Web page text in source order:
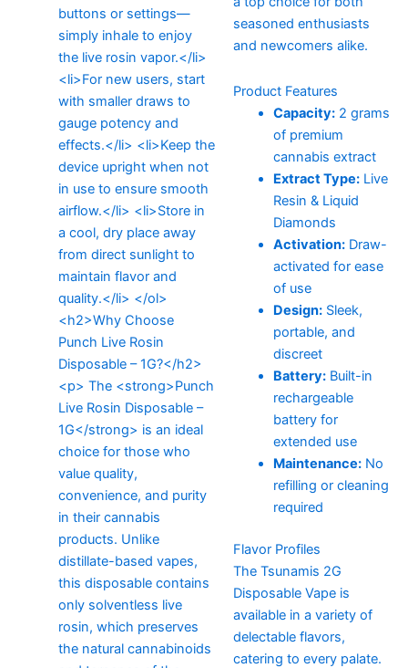
seasoned enthusiasts
and newcomers alike.
Product Features
Capacity:2 grams
of premium
cannabis extract
Extract Type:Live
Resin & Liquid
Diamonds
Activation:Draw-
activated for ease
of use
Design:Sleek,
portable, and
discreet
Battery:Built-in
rechargeable
battery for
extended use
Maintenance:No
refilling or cleaning
required
Flavor Profiles
The Tsunamis 2G
Disposable Vape is
available in a variety of
delectable flavors,
catering to every palate.